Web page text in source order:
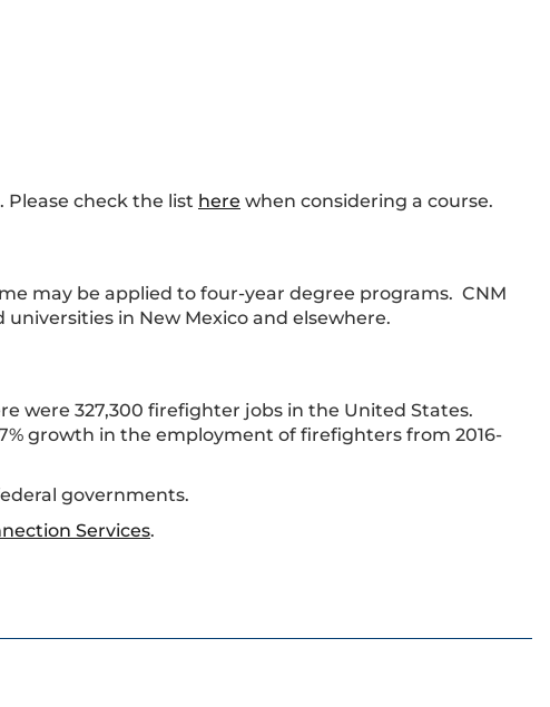
Please check the list here when considering a course.
may be applied to four-year degree programs. CNM
in New Mexico and elsewhere.
were 327,300 firefighter jobs in the United States.
growth in the employment of firefighters from 2016-
governments.
Services.